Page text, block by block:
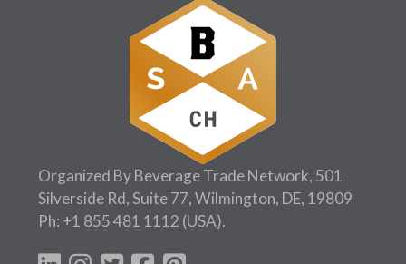
Organized By Beverage Trade Network, 501
Silverside Rd, Suite 77, Wilmington, DE, 19809
Ph: +1 855 481 1112 (USA).